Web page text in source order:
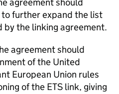
further expand the list
the linking agreement.
agreement should
of the United
European Union rules
of the ETS link, giving